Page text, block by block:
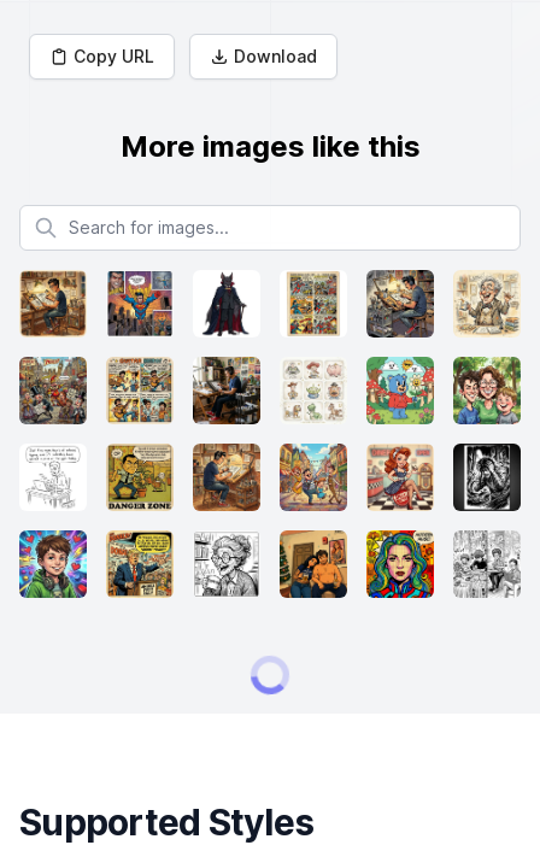
Copy URL Download
More images like this
Search for images
Supported Styles